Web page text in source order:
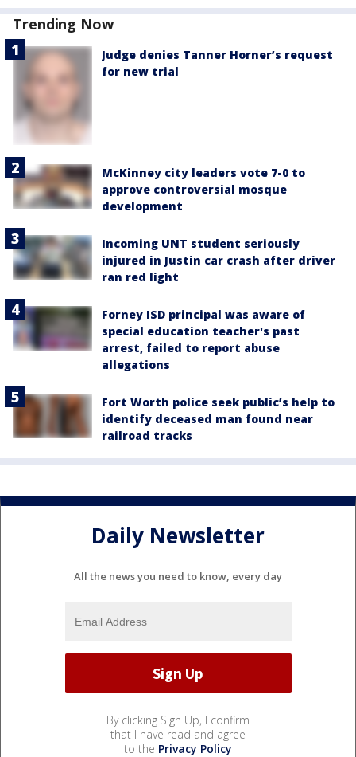
Trending Now
Judge denies Tanner Horner’s request
for new trial
McKinney city leaders vote 7-0 to
approve controversial mosque
development
Incoming UNT student seriously
injured in Justin car crash after driver
ran red light
Forney ISD principal was aware of
special education teacher's past
arrest, failed to report abuse
allegations
Fort Worth police seek public’s help to
identify deceased man found near
railroad tracks
Daily Newsletter
All the news you need to know, every day
By clicking Sign Up, I confirm
that I have read and agree
to the Privacy Policy